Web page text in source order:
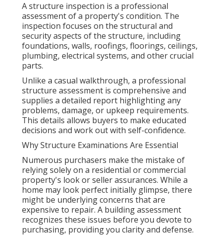
A structure inspection is a professional
assessment of a property's condition. The
inspection focuses on the structural and
security aspects of the structure, including
foundations, walls, roofings, floorings, ceilings,
plumbing, electrical systems, and other crucial
parts.
Unlike a casual walkthrough, a professional
structure assessment is comprehensive and
supplies a detailed report highlighting any
problems, damage, or upkeep requirements.
This details allows buyers to make educated
decisions and work out with self-confidence.
Why Structure Examinations Are Essential
Numerous purchasers make the mistake of
relying solely on a residential or commercial
property's look or seller assurances. While a
home may look perfect initially glimpse, there
might be underlying concerns that are
expensive to repair. A building assessment
recognizes these issues before you devote to
purchasing, providing you clarity and defense.